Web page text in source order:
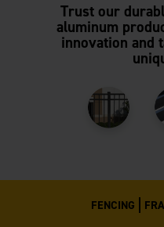
Trust our
aluminum
innovation and
FENCING